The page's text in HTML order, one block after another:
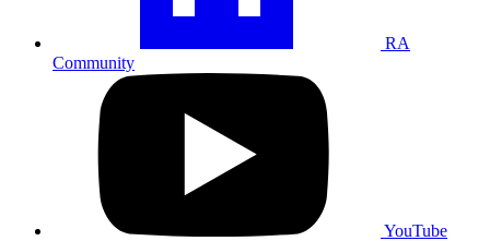
RA
Community
YouTube
YouTube